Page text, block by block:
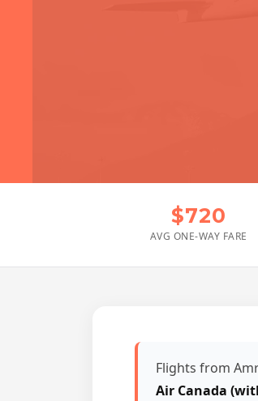
$720
AVG ONE-WAY FARE
Flights from
Air Canada